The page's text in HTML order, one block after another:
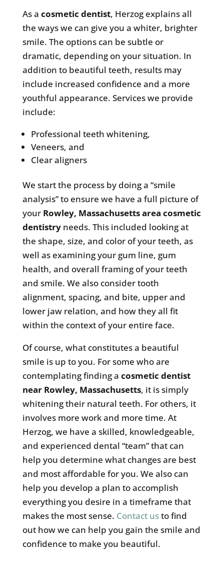
As a cosmetic dentist, Herzog explains all
the ways we can give you a whiter, brighter
smile. The options can be subtle or
dramatic, depending on your situation. In
addition to beautiful teeth, results may
include increased confidence and a more
youthful appearance. Services we provide
include:
Professional teeth whitening,
Veneers, and
Clear aligners
We start the process by doing a “smile
analysis” to ensure we have a full picture of
your Rowley, Massachusetts area cosmetic
dentistryneeds. This included looking at
the shape, size, and color of your teeth, as
well as examining your gum line, gum
health, and overall framing of your teeth
and smile. We also consider tooth
alignment, spacing, and bite, upper and
lower jaw relation, and how they all fit
within the context of your entire face.
Of course, what constitutes a beautiful
smile is up to you. For some who are
contemplating finding a cosmetic dentist
near Rowley, Massachusetts, it is simply
whitening their natural teeth. For others, it
involves more work and more time. At
Herzog, we have a skilled, knowledgeable,
and experienced dental “team” that can
help you determine what changes are best
and most affordable for you. We also can
help you develop a plan to accomplish
everything you desire in a timeframe that
makes the most sense. Contact usto find
out how we can help you gain the smile and
confidence to make you beautiful.